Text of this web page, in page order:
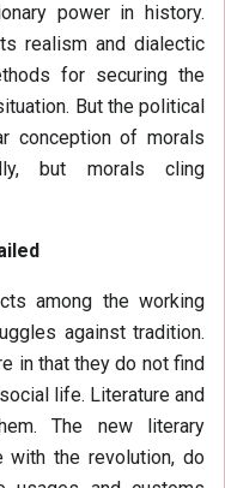
power in history.
realism and dialectic
for securing the
But the political
conception of morals
but morals cling
among the working
against tradition.
in that they do not find
life. Literature and
The new literary
with the revolution, do